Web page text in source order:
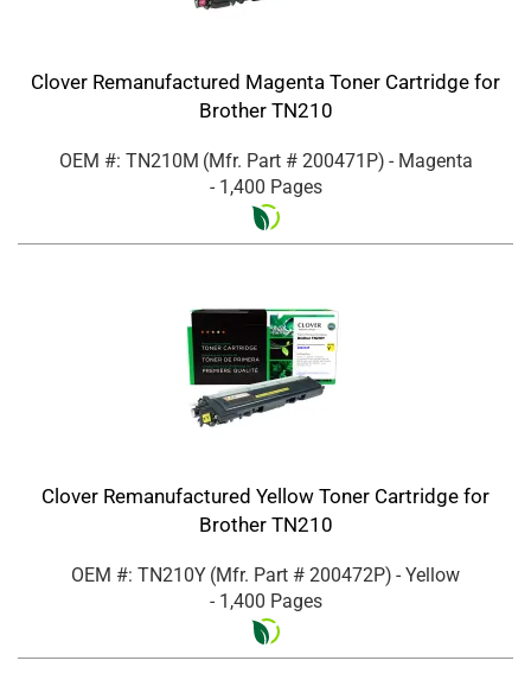
Clover Remanufactured Magenta Toner Cartridge for
Brother TN210
OEM #: TN210M (Mfr. Part # 200471P) - Magenta
- 1,400 Pages
Clover Remanufactured Yellow Toner Cartridge for
Brother TN210
OEM #: TN210Y (Mfr. Part # 200472P) - Yellow
- 1,400 Pages